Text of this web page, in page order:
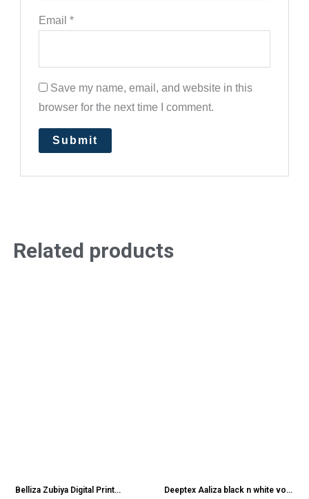
Email*
Save my name, email, and website in this
browser for the next time I comment.
Related products
Belliza Zubiya Digital Print
Deeptex Aaliza black n white vol